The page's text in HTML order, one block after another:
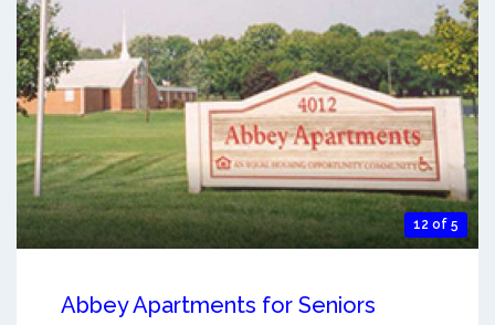
12 of 5
Abbey Apartments for Seniors